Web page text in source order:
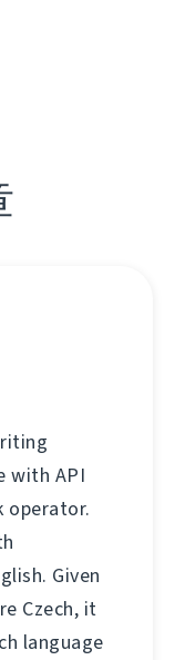
with API
operator.
Given
Czech, it
language